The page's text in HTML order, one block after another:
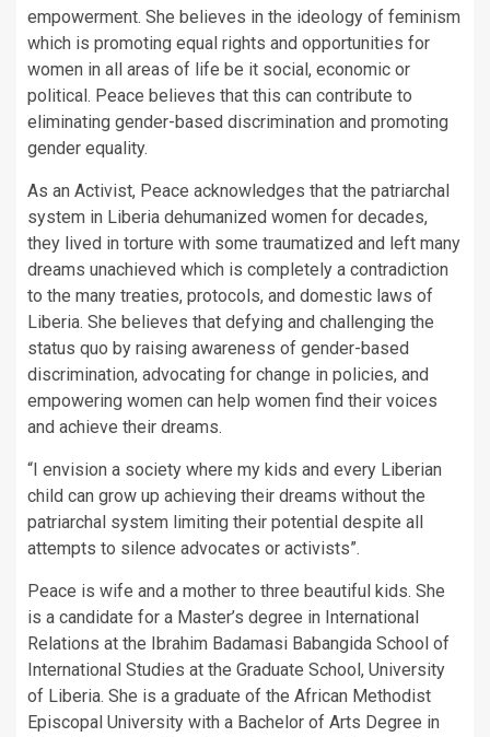
empowerment. She believes in the ideology of feminism
which is promoting equal rights and opportunities for
women in all areas of life be it social, economic or
political. Peace believes that this can contribute to
eliminating gender-based discrimination and promoting
gender equality.
As an Activist, Peace acknowledges that the patriarchal
system in Liberia dehumanized women for decades,
they lived in torture with some traumatized and left many
dreams unachieved which is completely a contradiction
to the many treaties, protocols, and domestic laws of
Liberia. She believes that defying and challenging the
status quo by raising awareness of gender-based
discrimination, advocating for change in policies, and
empowering women can help women find their voices
and achieve their dreams.
“I envision a society where my kids and every Liberian
child can grow up achieving their dreams without the
patriarchal system limiting their potential despite all
attempts to silence advocates or activists”.
Peace is wife and a mother to three beautiful kids. She
is a candidate for a Master’s degree in International
Relations at the Ibrahim Badamasi Babangida School of
International Studies at the Graduate School, University
of Liberia. She is a graduate of the African Methodist
Episcopal University with a Bachelor of Arts Degree in